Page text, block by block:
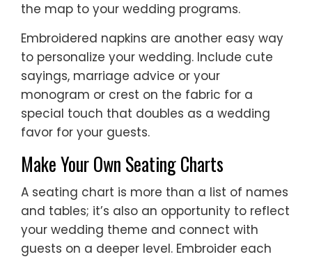
the map to your wedding programs.
Embroidered napkins are another easy way
to personalize your wedding. Include cute
sayings, marriage advice or your
monogram or crest on the fabric for a
special touch that doubles as a wedding
favor for your guests.
Make Your Own Seating Charts
A seating chart is more than a list of names
and tables; it’s also an opportunity to reflect
your wedding theme and connect with
guests on a deeper level. Embroider each